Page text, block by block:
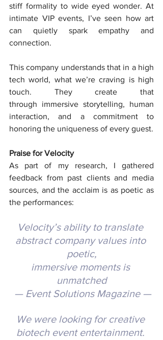
stiff formality to wide eyed wonder. At
intimate VIP events, I’ve seen how art
can quietly spark empathy and
connection.
This company understands that in a high
tech world, what we’re craving is high
touch. They create that
through immersive storytelling, human
interaction, and a commitment to
honoring the uniqueness of every guest.
Praise for Velocity
As part of my research, I gathered
feedback from past clients and media
sources, and the acclaim is as poetic as
the performances:
Velocity’s ability to translate
abstract company values into
poetic,
immersive moments is
unmatched
— Event Solutions Magazine —
We were looking for creative
biotech event entertainment.